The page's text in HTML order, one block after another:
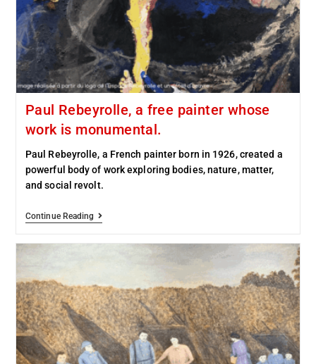
Paul Rebeyrolle, a free painter whose
work is monumental.
Paul Rebeyrolle, a French painter born in 1926, created a
powerful body of work exploring bodies, nature, matter,
and social revolt.
Continue Reading